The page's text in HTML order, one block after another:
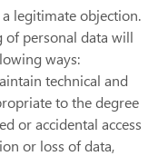
legitimate objection.
of personal data will
ways:
technical and
to the degree
or accidental access
or loss of data,